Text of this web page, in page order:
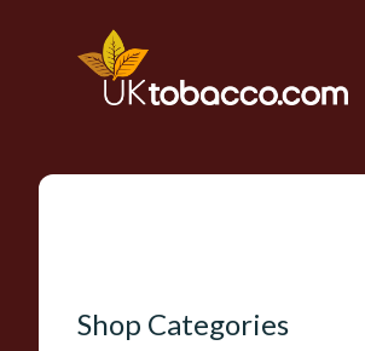
Shop Categories